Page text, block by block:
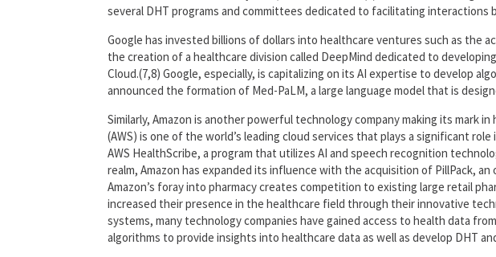
several DHT programs and committees dedicated to facilitating interactions
Google has invested billions of dollars into healthcare ventures such as the
the creation of a healthcare division called DeepMind dedicated to
Cloud.(7,8) Google, especially, is capitalizing on its AI expertise to develop
announced the formation of Med-PaLM, a large language model that is
Similarly, Amazon is another powerful technology company making its mark
(AWS) is one of the world’s leading cloud services that plays a significant
AWS HealthScribe, a program that utilizes AI and speech recognition
realm, Amazon has expanded its influence with the acquisition of PillPack, an
Amazon’s foray into pharmacy creates competition to existing large retail
increased their presence in the healthcare field through their innovative
systems, many technology companies have gained access to health data
algorithms to provide insights into healthcare data as well as develop DHT